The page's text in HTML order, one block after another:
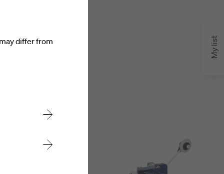
My list
differ from